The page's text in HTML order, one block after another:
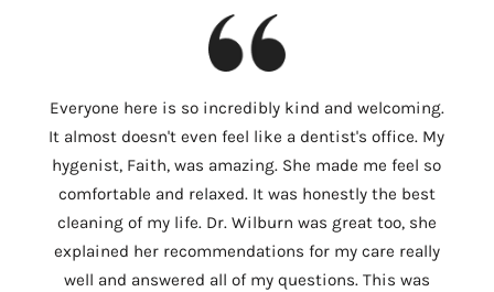
Everyone here is so incredibly kind and welcoming.
It almost doesn't even feel like a dentist's office. My
hygenist, Faith, was amazing. She made me feel so
comfortable and relaxed. It was honestly the best
cleaning of my life. Dr. Wilburn was great too, she
explained her recommendations for my care really
well and answered all of my questions. This was